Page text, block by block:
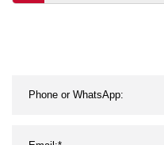
Portable LED Video Wall